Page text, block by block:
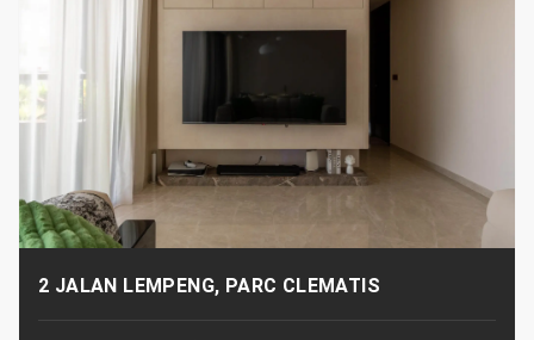
2 JALAN LEMPENG, PARC CLEMATIS